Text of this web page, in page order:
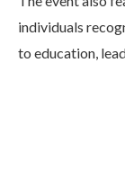
individuals
to education,